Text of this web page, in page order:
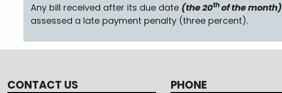
Any bill received after its due date (the 20thof the month)
assessed a late payment penalty (three percent).
CONTACT US PHONE